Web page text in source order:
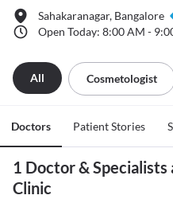
Sahakaranagar, Bangalore
Open Today: 8:00 AM -
All Cosmetologist
Doctors Patient Stories
1 Doctor &
Clinic